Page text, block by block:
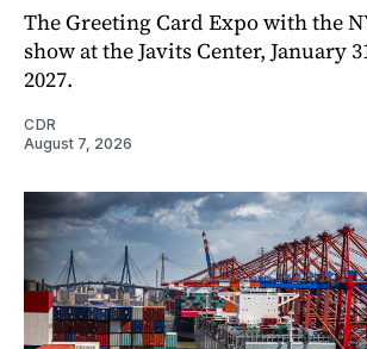
The Greeting Card Expo with the
show at the Javits Center, January
2027.
CDR
August 7, 2026